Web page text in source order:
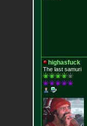
highasfuck
The last samuri